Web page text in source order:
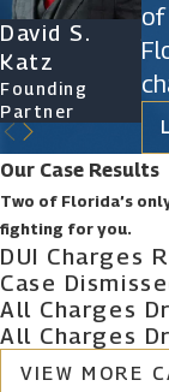
of
David S.
Katz
Founding
Partner
Our Case Results
Two of Florida’s
fighting for you.
DUI Charges
Case
All Charges
All Charges
VIEW MORE